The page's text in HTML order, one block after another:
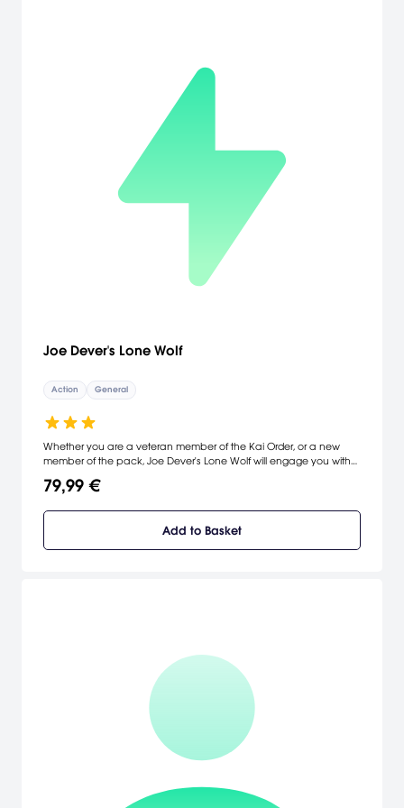
Joe Dever's Lone Wolf
Action General
Whether you are a veteran member of the Kai Order, or a new
member of the pack, Joe Dever's Lone Wolf will engage you with
and great replayability!
79,99 €
Add to Basket